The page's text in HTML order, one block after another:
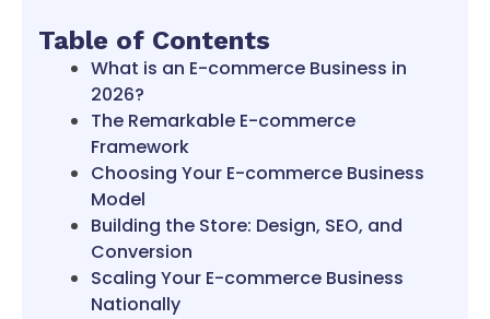
Table of Contents
What is an E-commerce Business in
2026?
The Remarkable E-commerce
Framework
Choosing Your E-commerce Business
Model
Building the Store: Design, SEO, and
Conversion
Scaling Your E-commerce Business
Nationally